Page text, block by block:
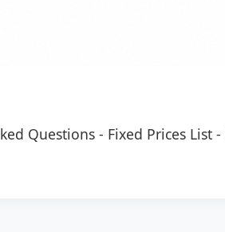
Questions - Fixed Prices List -